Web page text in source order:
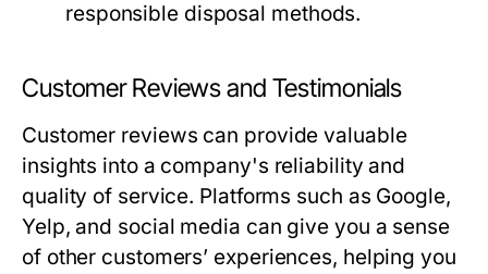
responsible disposal methods.
Customer Reviews and Testimonials
Customer reviews can provide valuable
insights into a company's reliability and
quality of service. Platforms such as Google,
Yelp, and social media can give you a sense
of other customers’ experiences, helping you